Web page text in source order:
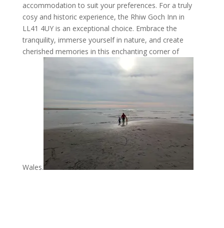
accommodation to suit your preferences. For a truly
cosy and historic experience, the Rhiw Goch Inn in
LL41 4UY is an exceptional choice. Embrace the
tranquility, immerse yourself in nature, and create
cherished memories in this enchanting corner of
Wales.